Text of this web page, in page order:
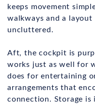
keeps movement
walkways and a layout
uncluttered.
Aft, the cockpit is
works just as well for
does for entertaining
arrangements that
connection. Storage